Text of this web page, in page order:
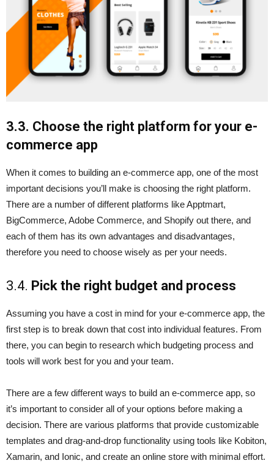
3.3. Choose the right platform for your e-
commerce app
When it comes to building an e-commerce app, one of the most
important decisions you’ll make is choosing the right platform.
There are a number of different platforms like Apptmart,
BigCommerce, Adobe Commerce, and Shopify out there, and
each of them has its own advantages and disadvantages,
therefore you need to choose wisely as per your needs.
3.4. Pick the right budget and process
Assuming you have a cost in mind for your e-commerce app, the
first step is to break down that cost into individual features. From
there, you can begin to research which budgeting process and
tools will work best for you and your team.
There are a few different ways to build an e-commerce app, so
it’s important to consider all of your options before making a
decision. There are various platforms that provide customizable
templates and drag-and-drop functionality using tools like Kobiton,
Xamarin, and Ionic, and create an online store with minimal effort.